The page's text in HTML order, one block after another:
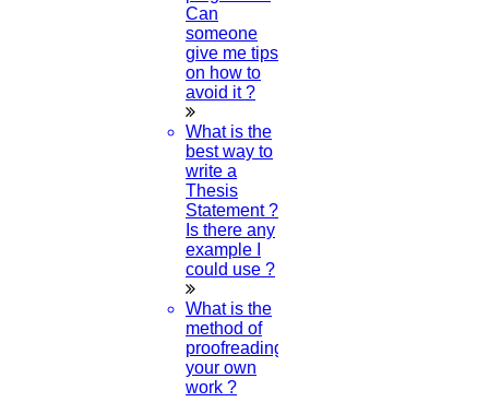
Can
someone
give me tips
on how to
avoid it ?
What is the
best way to
write a
Thesis
Statement ?
Is there any
example I
could use ?
What is the
method of
proofreading
your own
work ?
Journal Paper Publication
literature review writing
Proofreading & Editing
Paper Preparation Guidelines
PhD research methodology